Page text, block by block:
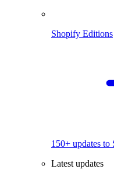
Shopify Editions
150+ updates to
Latest updates